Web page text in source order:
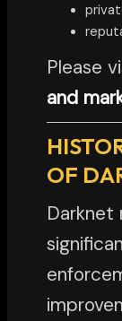
Please
and
OF
Darknet